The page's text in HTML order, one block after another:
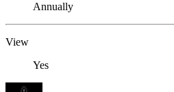
Annually
View
Yes